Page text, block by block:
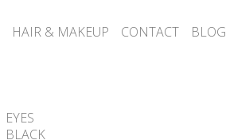
HAIR & MAKEUP CONTACT BLOG
EYES
BLACK